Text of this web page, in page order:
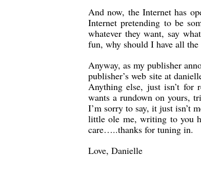
And now, the Internet has
Internet pretending to be
whatever they want, say
fun, why should I have all
Anyway, as my publisher
publisher’s web site at
Anything else, just isn’t for
wants a rundown on yours,
I’m sorry to say, it just isn’t
little ole me, writing to you
care…..thanks for tuning in.
Love, Danielle